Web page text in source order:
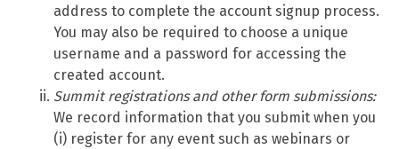
address to complete the account signup process.
You may also be required to choose a unique
username and a password for accessing the
created account.
Summitregistrations and other form submissions:
We record information that you submit when you
(i) register for any event such as webinars or